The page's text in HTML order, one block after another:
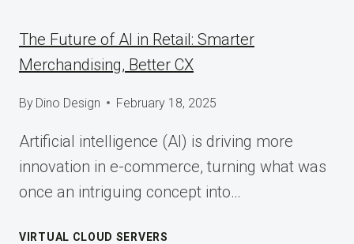
The Future of AI in Retail: Smarter
Merchandising, Better CX
By Dino Design February 18, 2025
Artificial intelligence (AI) is driving more
innovation in e-commerce, turning what was
once an intriguing concept into…
VIRTUAL CLOUD SERVERS